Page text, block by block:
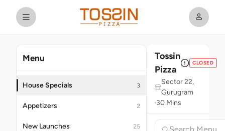
Menu
House Specials 3
Appetizers 2
New Launches 25
Tossin
Pizza
CLOSED
Sector 22,
Gurugram
30 Mins